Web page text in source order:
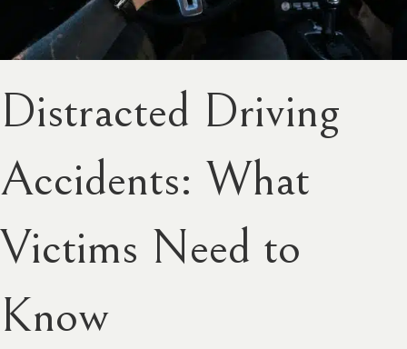
Distracted Driving
Accidents: What
Victims Need to
Know